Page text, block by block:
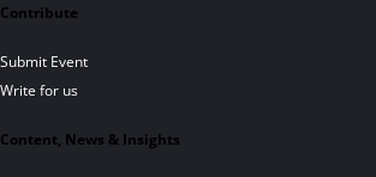
Contribute
Submit Event
Write for us
Content, News & Insights